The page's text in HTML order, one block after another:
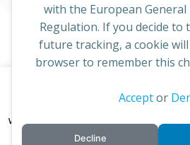
© 2026 St Cuthbert's Church.
with the European
Regulation. If you decide
future tracking, a cookie
browser to remember this
Acceptor
Decline
continuing to access this site you
with the Archdiocese of St Andrews &
and